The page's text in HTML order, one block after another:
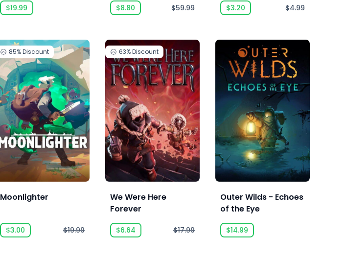
$19.99 $8.80 $59.99 $3.20 $4.99
85%Discount
Moonlighter
$3.00 $19.99
63%Discount
We Were Here
Forever
$6.64 $17.99
Outer Wilds - Echoes
of the Eye
$14.99